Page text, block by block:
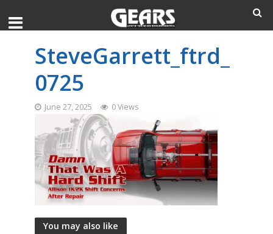
SteveGarrett_ftrd_
0725
June 27, 2025 0 Views
You may also like